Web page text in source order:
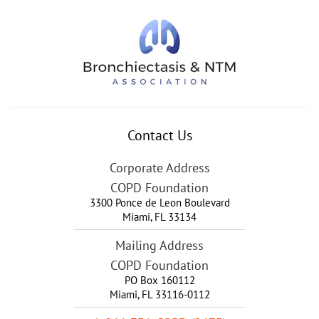
Contact Us
Corporate Address
COPD Foundation
3300 Ponce de Leon Boulevard
Miami, FL 33134
Mailing Address
COPD Foundation
PO Box 160112
Miami, FL 33116-0112